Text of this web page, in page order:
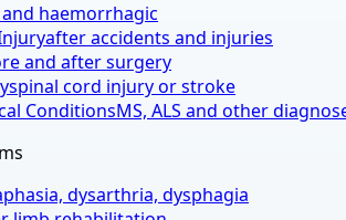
haemorrhagic
after accidents and injuries
and after surgery
spinal cord injury or stroke
ConditionsMS, ALS and other
dysarthria, dysphagia